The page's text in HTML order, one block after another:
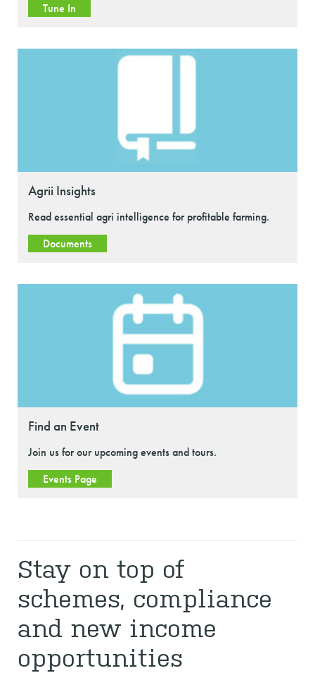
Tune In
Agrii Insights
Read essential agri intelligence for profitable farming.
Documents
Find an Event
Join us for our upcoming events and tours.
Events Page
Stay on top of
schemes, compliance
and new income
opportunities